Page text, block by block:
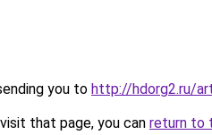
you to http://hdorg2.ru/
that page, you can return to